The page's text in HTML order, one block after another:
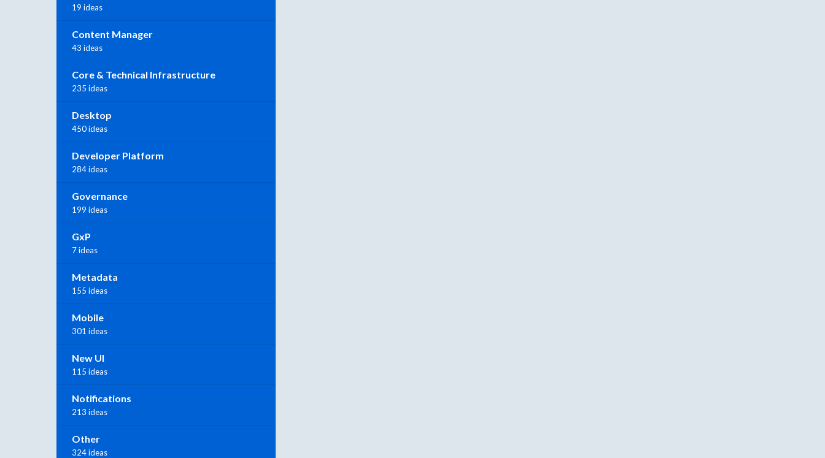
19 ideas
Content Manager
43 ideas
Core & Technical Infrastructure
235 ideas
Desktop
450 ideas
Developer Platform
284 ideas
Governance
199 ideas
GxP
7 ideas
Metadata
155 ideas
Mobile
301 ideas
New UI
115 ideas
Notifications
213 ideas
Other
324 ideas